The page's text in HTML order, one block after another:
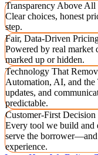
Transparency Above All
Clear choices, honest
step.
Fair, Data-Driven
Powered by real
marked up or hidden.
Technology That
Automation, AI, and the
updates, and
predictable.
Customer-First
Every tool we build and
serve the
experience.